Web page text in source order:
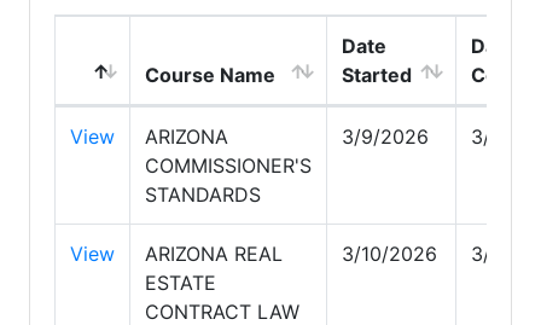
Course Name
Date
Started
Date
View
ARIZONA
COMMISSIONER'S
STANDARDS
3/9/2026 3/18/
View
ARIZONA REAL
ESTATE
CONTRACT LAW
3/10/2026 3/11/